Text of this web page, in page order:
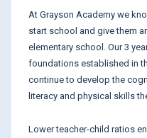
At Grayson Academy we
start school and give them
elementary school. Our 3
foundations established in
continue to develop the
literacy and physical skills
Lower teacher-child ratios